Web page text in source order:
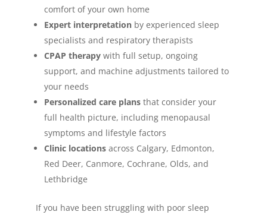
comfort of your own home
Expert interpretationby experienced sleep
specialists and respiratory therapists
CPAP therapywith full setup, ongoing
support, and machine adjustments tailored to
your needs
Personalized care plansthat consider your
full health picture, including menopausal
symptoms and lifestyle factors
Clinic locationsacross Calgary, Edmonton,
Red Deer, Canmore, Cochrane, Olds, and
Lethbridge
If you have been struggling with poor sleep